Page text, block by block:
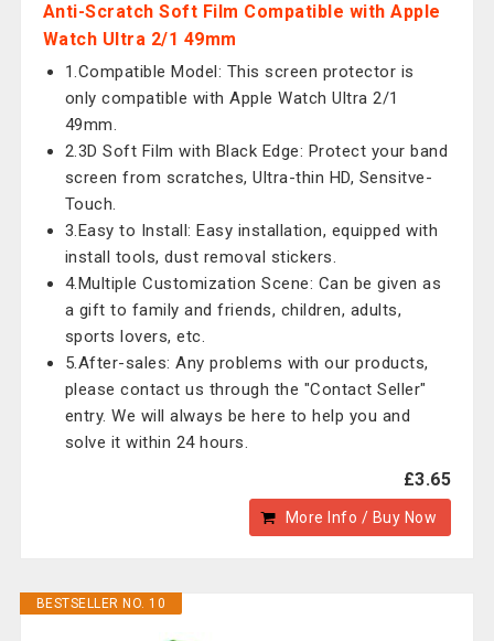
Anti-Scratch Soft Film Compatible with Apple
Watch Ultra 2/1 49mm
1.Compatible Model: This screen protector is
only compatible with Apple Watch Ultra 2/1
49mm.
2.3D Soft Film with Black Edge: Protect your band
screen from scratches, Ultra-thin HD, Sensitve-
Touch.
3.Easy to Install: Easy installation, equipped with
install tools, dust removal stickers.
4.Multiple Customization Scene: Can be given as
a gift to family and friends, children, adults,
sports lovers, etc.
5.After-sales: Any problems with our products,
please contact us through the "Contact Seller"
entry. We will always be here to help you and
solve it within 24 hours.
£3.65
More Info / Buy Now
BESTSELLER NO. 10